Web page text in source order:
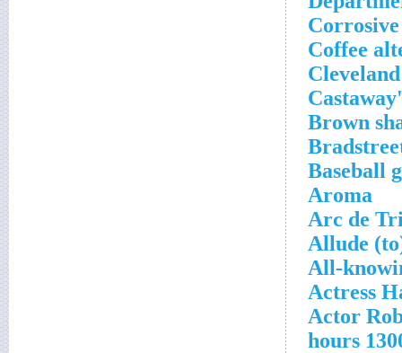
Coffee
Brown
Baseball
Aroma
Arc de
Allude
All-
Actress
Actor
1300